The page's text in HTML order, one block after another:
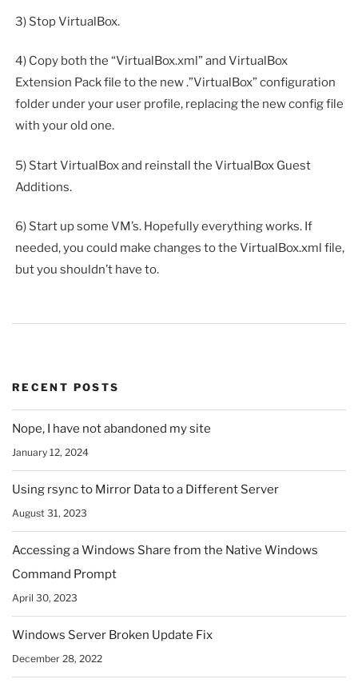
3) Stop VirtualBox.
4) Copy both the “VirtualBox.xml” and VirtualBox
Extension Pack file to the new .”VirtualBox” configuration
folder under your user profile, replacing the new config file
with your old one.
5) Start VirtualBox and reinstall the VirtualBox Guest
Additions.
6) Start up some VM’s. Hopefully everything works. If
needed, you could make changes to the VirtualBox.xml file,
but you shouldn’t have to.
RECENT POSTS
Nope, I have not abandoned my site
January 12, 2024
Using rsync to Mirror Data to a Different Server
August 31, 2023
Accessing a Windows Share from the Native Windows
Command Prompt
April 30, 2023
Windows Server Broken Update Fix
December 28, 2022